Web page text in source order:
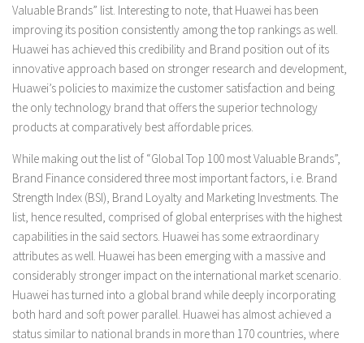
Valuable Brands” list. Interesting to note, that Huawei has been
improving its position consistently among the top rankings as well.
Huawei has achieved this credibility and Brand position out of its
innovative approach based on stronger research and development,
Huawei’s policies to maximize the customer satisfaction and being
the only technology brand that offers the superior technology
products at comparatively best affordable prices.
While making out the list of “Global Top 100 most Valuable Brands”,
Brand Finance considered three most important factors, i.e. Brand
Strength Index (BSI), Brand Loyalty and Marketing Investments. The
list, hence resulted, comprised of global enterprises with the highest
capabilities in the said sectors. Huawei has some extraordinary
attributes as well. Huawei has been emerging with a massive and
considerably stronger impact on the international market scenario.
Huawei has turned into a global brand while deeply incorporating
both hard and soft power parallel. Huawei has almost achieved a
status similar to national brands in more than 170 countries, where